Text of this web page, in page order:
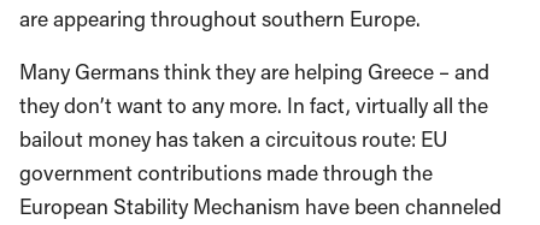
are appearing throughout southern Europe.
Many Germans think they are helping Greece – and
they don’t want to any more. In fact, virtually all the
bailout money has taken a circuitous route: EU
government contributions made through the
European Stability Mechanism have been channeled